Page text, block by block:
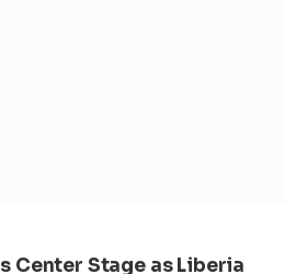
Center Stage as Liberia